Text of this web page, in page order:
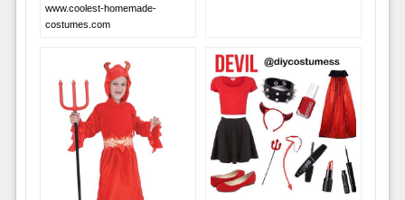
www.coolest-homemade-
costumes.com